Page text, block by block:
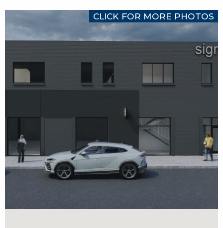
CLICK FOR MORE PHOTOS